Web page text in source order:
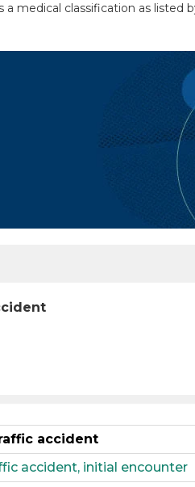
medical classification as listed
accident
accident, initial encounter